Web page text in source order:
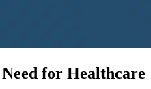
for Healthcare